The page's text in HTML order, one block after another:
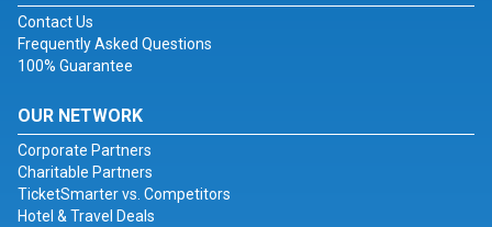
Contact Us
Frequently Asked Questions
100% Guarantee
OUR NETWORK
Corporate Partners
Charitable Partners
TicketSmarter vs. Competitors
Hotel & Travel Deals